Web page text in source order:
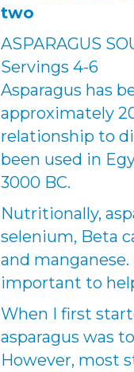
two
ASPARAGUS
Servings 4-6
Asparagus has
approximately
relationship to
been used in
3000 BC.
Nutritionally,
selenium, Beta
and
important to
When I first
asparagus was
However, most